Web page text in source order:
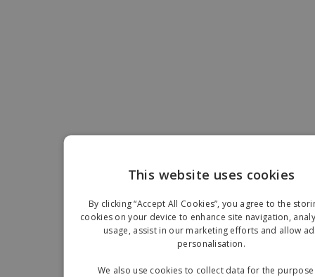
This website uses cookies
By clicking “Accept All Cookies”, you agree to the
cookies on your device to enhance site navigation,
usage, assist in our marketing efforts and allow
personalisation.
We also use cookies to collect data for the